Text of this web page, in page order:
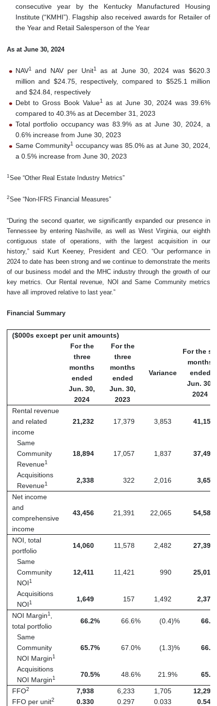
consecutive year by the Kentucky Manufactured Housing
Institute (“KMHI”). Flagship also received awards for Retailer of
the Year and Retail Salesperson of the Year
As at June 30, 2024
NAV1and NAV per Unit1
as at June 30, 2024 was $620.3
million and $24.75, respectively, compared to $525.1 million
and $24.84, respectively
Debt to Gross Book Value1as at June 30, 2024 was 39.6%
compared to 40.3% as at December 31, 2023
Total portfolio occupancy was 83.9% as at June 30, 2024, a
0.6% increase from June 30, 2023
Same Community1 occupancy was 85.0% as at June 30, 2024,
a 0.5% increase from June 30, 2023
1See “Other Real Estate Industry Metrics”
2See “Non-IFRS Financial Measures”
“During the second quarter, we significantly expanded our presence in
Tennessee by entering Nashville, as well as West Virginia, our eighth
contiguous state of operations, with the largest acquisition in our
history,” said Kurt Keeney, President and CEO. “Our performance in
2024 to date has been strong and we continue to demonstrate the merits
of our business model and the MHC industry through the growth of our
key metrics. Our Rental revenue, NOI and Same Community metrics
have all improved relative to last year.”
Financial Summary
($000s except per unit amounts)
For the
three
months
ended
Jun. 30,
2024
For the
three
months
ended
Jun. 30,
2023
Variance
For the
months
ended
Jun. 30,
2024
Rental revenue
and related
income
21,232 17,379 3,853 41,152
Same
Community
Revenue1
18,894 17,057 1,837 37,494
Acquisitions
Revenue1 2,338 322 2,016 3,658
Net income
and
comprehensive
income
43,456 21,391 22,065 54,580
NOI, total
portfolio
14,060 11,578 2,482 27,397
Same
Community
NOI1
12,411 11,421 990 25,018
Acquisitions
NOI1 1,649 157 1,492 2,379
NOI Margin1
total portfolio
66.2% 66.6% (0.4)% 66.6
Same
Community
NOI Margin1
65.7% 67.0% (1.3)% 66.7
Acquisitions
NOI Margin1 70.5% 48.6% 21.9% 65.0
FFO2 7,938 6,233 1,705
12,292
FFO per unit2 0.330 0.297 0.033 0.544